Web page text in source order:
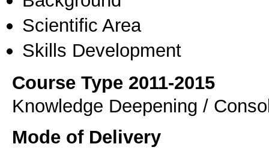
Scientific Area
Skills Development
Course Type 2011-2015
Knowledge Deepening /
Mode of Delivery